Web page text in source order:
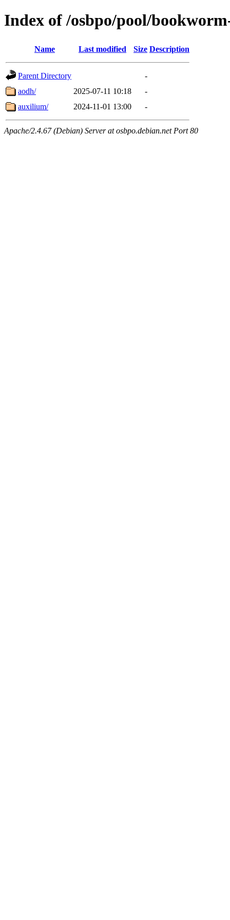
Index of /osbpo/pool/
Name Last modified Size Description
Parent Directory
-
aodh/
2025-07-11 10:18
-
auxilium/
2024-11-01 13:00 -
Apache/2.4.67 (Debian) Server at osbpo.debian.net Port 80